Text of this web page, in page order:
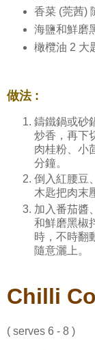
香菜 (莞茜)
海鹽和鮮磨
橄欖油 2 大
做法 :
鑄鐵鍋或砂
炒香，再下
肉桂粉、小
分鐘。
倒入紅腰豆
木匙把肉末
加入番茄醬
和鮮磨黑椒
時，不時翻
隨意灑上。
Chilli
( serves 6 - 8 )